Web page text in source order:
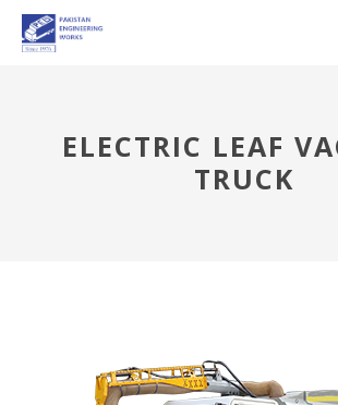
ELECTRIC LEAF
TRUCK